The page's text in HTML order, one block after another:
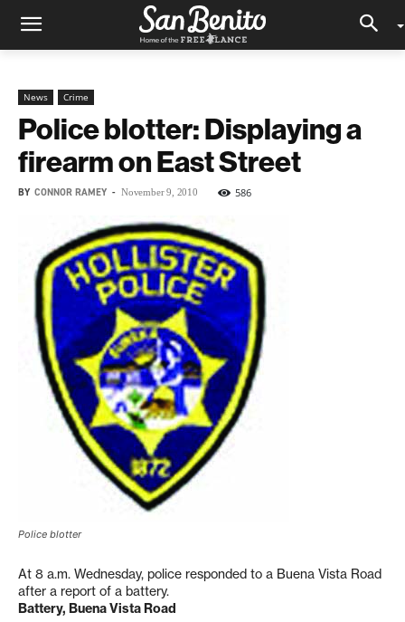
News Crime
Police blotter: Displaying a
firearm on East Street
BY CONNOR RAMEY - November 9, 2010 586
Police blotter
At 8 a.m. Wednesday, police responded to a Buena Vista Road
after a report of a battery.
Battery, Buena Vista Road